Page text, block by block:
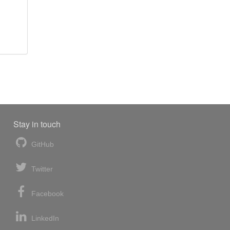
Stay in touch
GitHub
Twitter
Facebook
LinkedIn